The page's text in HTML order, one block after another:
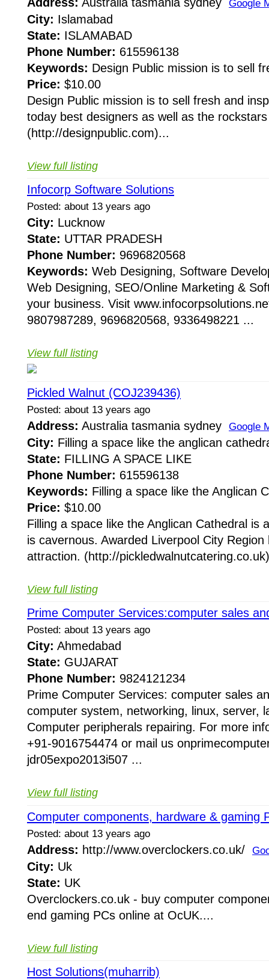
Google
City: Islamabad
State: ISLAMABAD
Phone Number: 615596138
Keywords: Design Public mission is to sell
Price: $10.00
Design Public mission is to sell fresh and
today best designers as well as the
(http://designpublic.com)...
View full listing
Infocorp Software Solutions
Posted: about 13 years ago
City: Lucknow
State: UTTAR PRADESH
Phone Number: 9696820568
Keywords: Web Designing, Software
Web Designing, SEO/Online Marketing &
your business. Visit
9807987289, 9696820568, 9336498221 ...
View full listing
Pickled Walnut (COJ239436)
Posted: about 13 years ago
Address: Australia tasmania sydney Google
City: Filling a space like the anglican
State: FILLING A SPACE LIKE
Phone Number: 615596138
Keywords: Filling a space like the Anglican
Price: $10.00
Filling a space like the Anglican Cathedral is
is cavernous. Awarded Liverpool City
attraction. (http://
View full listing
Prime Computer Services:computer sales
Posted: about 13 years ago
City: Ahmedabad
State: GUJARAT
Phone Number: 9824121234
Prime Computer Services: computer sales
computer system, networking, linux, server,
Computer peripherals repairing. For more
+91-9016754474 or mail us
jdr05expo2013i507 ...
View full listing
Computer components, hardware & gaming
Posted: about 13 years ago
Address: http://www.overclockers.co.uk/
City: Uk
State: UK
Overclockers.co.uk - buy computer
end gaming PCs online at OcUK....
View full listing
Host Solutions(muharrib)